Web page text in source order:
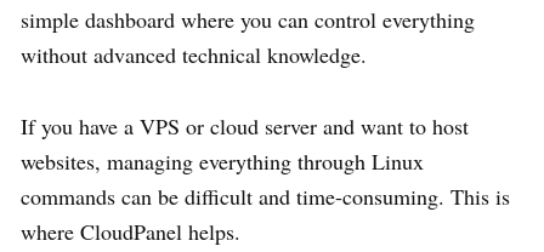
simple dashboard where you can control everything
without advanced technical knowledge.
If you have a VPS or cloud server and want to host
websites, managing everything through Linux
commands can be difficult and time-consuming. This is
where CloudPanel helps.